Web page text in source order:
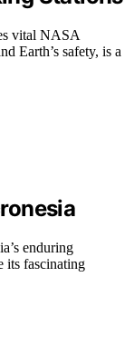
vital NASA
Earth’s safety, is a
enduring
its fascinating